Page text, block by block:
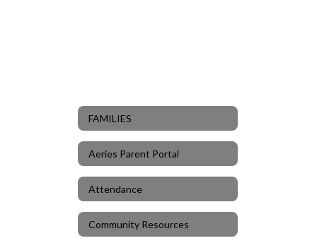
FAMILIES
Aeries Parent Portal
Attendance
Community Resources